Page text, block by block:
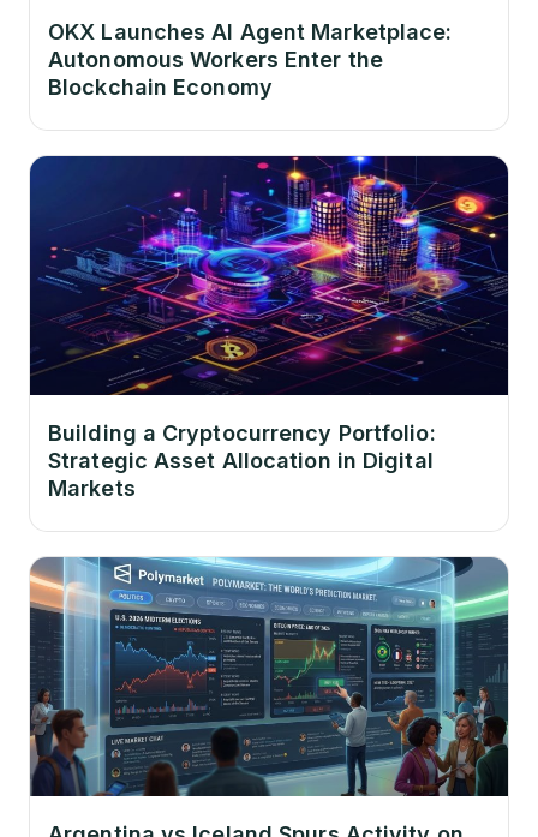
OKX Launches AI Agent Marketplace:
Autonomous Workers Enter the
Blockchain Economy
Building a Cryptocurrency Portfolio:
Strategic Asset Allocation in Digital
Markets